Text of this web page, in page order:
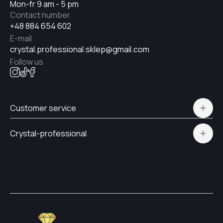
Mon-fr 9 am - 5 pm
+48 884 654 602
Contact number
crystal.professional.sklep@gmail.com
E-mail
Follow us
Customer service
Delivery and payment
Crystal-professional